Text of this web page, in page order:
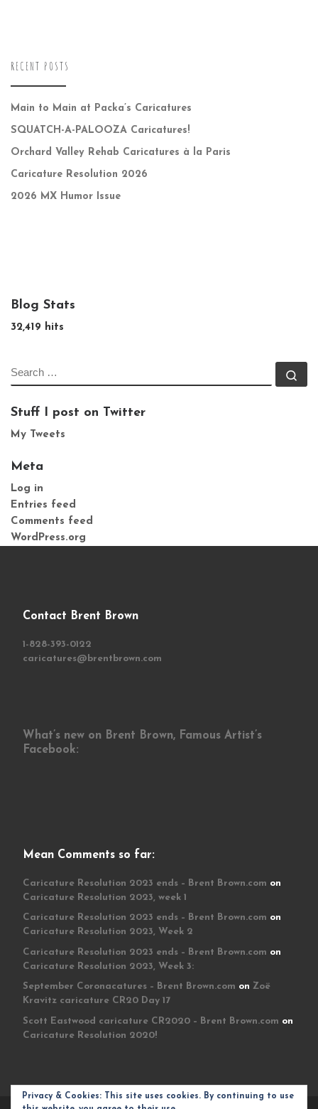
RECENT POSTS
Main to Main at Packa’s Caricatures
SQUATCH-A-PALOOZA Caricatures!
Orchard Valley Rehab Caricatures à la Paris
Caricature Resolution 2026
2026 MX Humor Issue
Blog Stats
32,419 hits
SEARCH
Stuff I post on Twitter
My Tweets
Meta
Log in
Entries feed
Comments feed
WordPress.org
Contact Brent Brown
1-828-393-0122
caricatures@brentbrown.com
What’s new on Brent Brown, Famous Artist’s
Facebook:
Mean Comments so far:
Caricature Resolution 2023 ends – Brent Brown.com on
Caricature Resolution 2023, week 1
Caricature Resolution 2023 ends – Brent Brown.com on
Caricature Resolution 2023, Week 2
Caricature Resolution 2023 ends – Brent Brown.com on
Caricature Resolution 2023, Week 3:
September Coronacatures – Brent Brown.com on Zoë
Kravitz caricature CR20 Day 17
Scott Eastwood caricature CR2020 – Brent Brown.com on
Caricature Resolution 2020!
Privacy & Cookies: This site uses cookies. By continuing to use